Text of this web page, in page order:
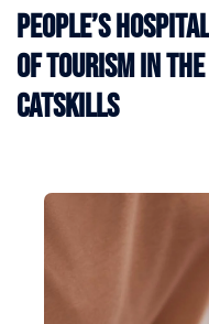
People’s
of Tourism in
Catskills